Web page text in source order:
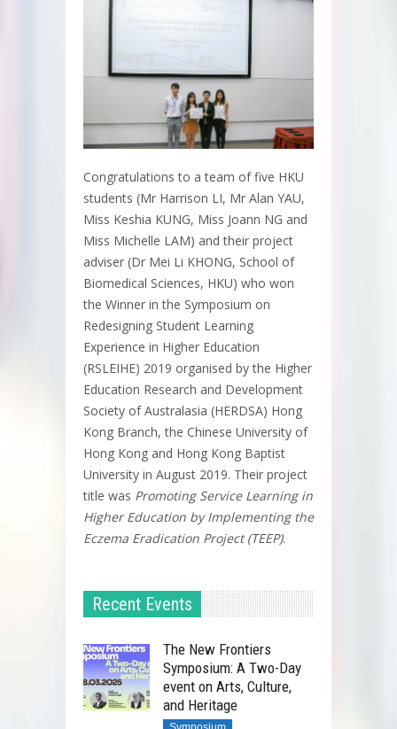
Congratulations to a team of five HKU
students (Mr Harrison LI, Mr Alan YAU,
Miss Keshia KUNG, Miss Joann NG and
Miss Michelle LAM) and their project
adviser (Dr Mei Li KHONG, School of
Biomedical Sciences, HKU) who won
the Winner in the Symposium on
Redesigning Student Learning
Experience in Higher Education
(RSLEIHE) 2019 organised by the Higher
Education Research and Development
Society of Australasia (HERDSA) Hong
Kong Branch, the Chinese University of
Hong Kong and Hong Kong Baptist
University in August 2019. Their project
title was Promoting Service Learning in
Higher Education by Implementing the
Eczema Eradication Project (TEEP).
Recent Events
The New Frontiers
Symposium: A Two-Day
event on Arts, Culture,
and Heritage